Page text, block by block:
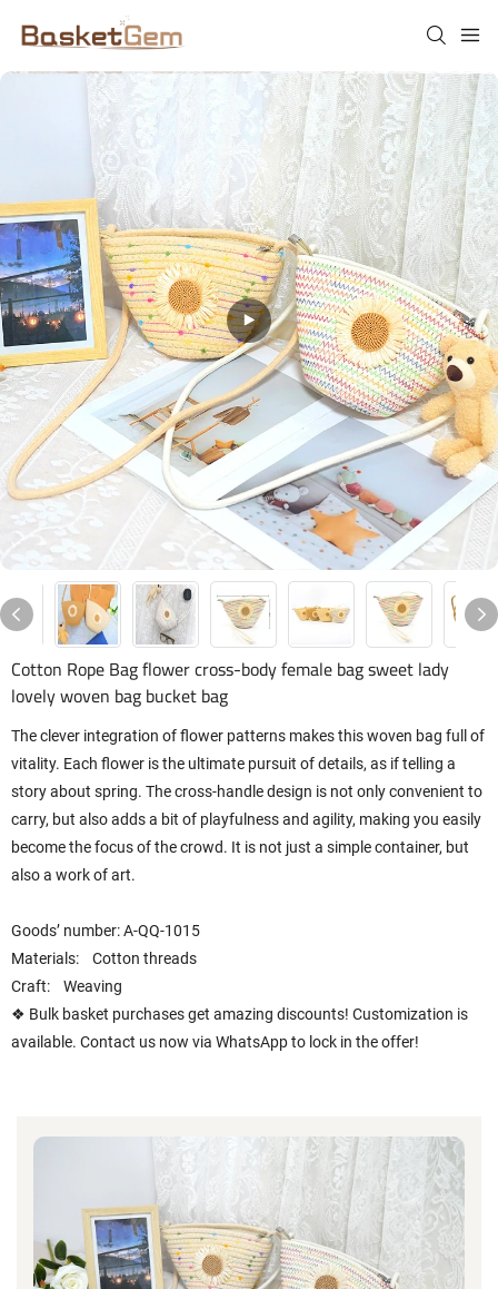
Cotton Rope Bag flower cross-body female bag sweet lady
lovely woven bag bucket bag
The clever integration of flower patterns makes this woven bag full of
vitality. Each flower is the ultimate pursuit of details, as if telling a
story about spring. The cross-handle design is not only convenient to
carry, but also adds a bit of playfulness and agility, making you easily
become the focus of the crowd. It is not just a simple container, but
also a work of art.
Goods’ number: A-QQ-1015
Materials: Cotton threads
Craft: Weaving
❖ Bulk basket purchases get amazing discounts! Customization is
available. Contact us now via WhatsApp to lock in the offer!